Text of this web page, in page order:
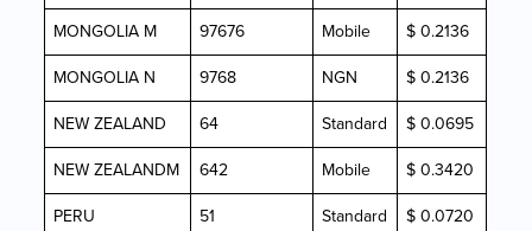
MONGOLIA M
97676 Mobile
$ 0.2136
MONGOLIA N
9768 NGN
$ 0.2136
NEW ZEALAND
64 Standard
$ 0.0695
NEW ZEALANDM
642 Mobile
$ 0.3420
PERU
51 Standard
$ 0.0720